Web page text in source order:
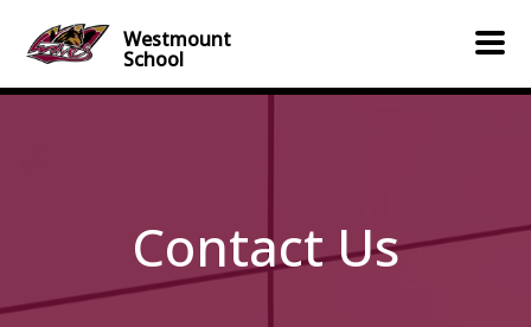
Westmount
School
Contact Us